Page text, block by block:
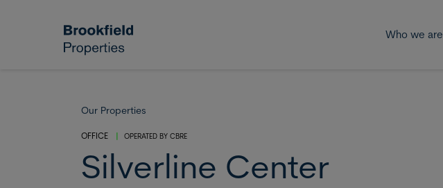
Skip to main content Who we are
Our Properties
OFFICE | OPERATED BY CBRE
Silverline Center